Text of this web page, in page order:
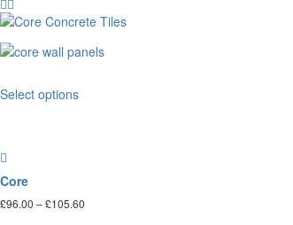
Select optionsproduct
may
Core
£96.00 –£105.60